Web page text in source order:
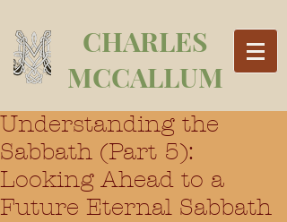
CHARLES
MCCALLUM
Understanding the
Sabbath (Part 5):
Looking Ahead to a
Future Eternal Sabbath